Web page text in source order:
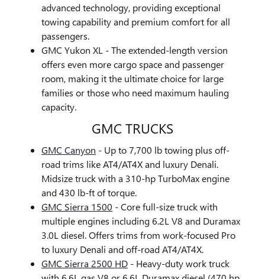
advanced technology, providing exceptional
towing capability and premium comfort for all
passengers.
GMC Yukon XL - The extended-length version
offers even more cargo space and passenger
room, making it the ultimate choice for large
families or those who need maximum hauling
capacity.
GMC TRUCKS
GMC Canyon - Up to 7,700 lb towing plus off-
road trims like AT4/AT4X and luxury Denali.
Midsize truck with a 310-hp TurboMax engine
and 430 lb-ft of torque.
GMC Sierra 1500 - Core full-size truck with
multiple engines including 6.2L V8 and Duramax
3.0L diesel. Offers trims from work-focused Pro
to luxury Denali and off-road AT4/AT4X.
GMC Sierra 2500 HD - Heavy-duty work truck